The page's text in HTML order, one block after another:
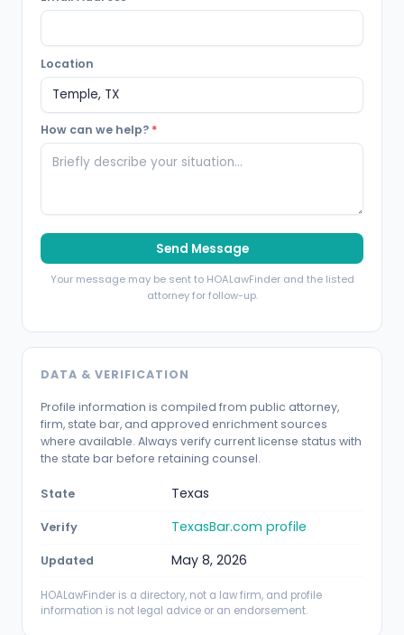
Location
How can we help? *
Send Message
Your message may be sent to HOALawFinder and the listed
attorney for follow-up.
DATA & VERIFICATION
Profile information is compiled from public attorney,
firm, state bar, and approved enrichment sources
where available. Always verify current license status with
the state bar before retaining counsel.
State Texas
Verify TexasBar.com profile
Updated May 8, 2026
HOALawFinder is a directory, not a law firm, and profile
information is not legal advice or an endorsement.